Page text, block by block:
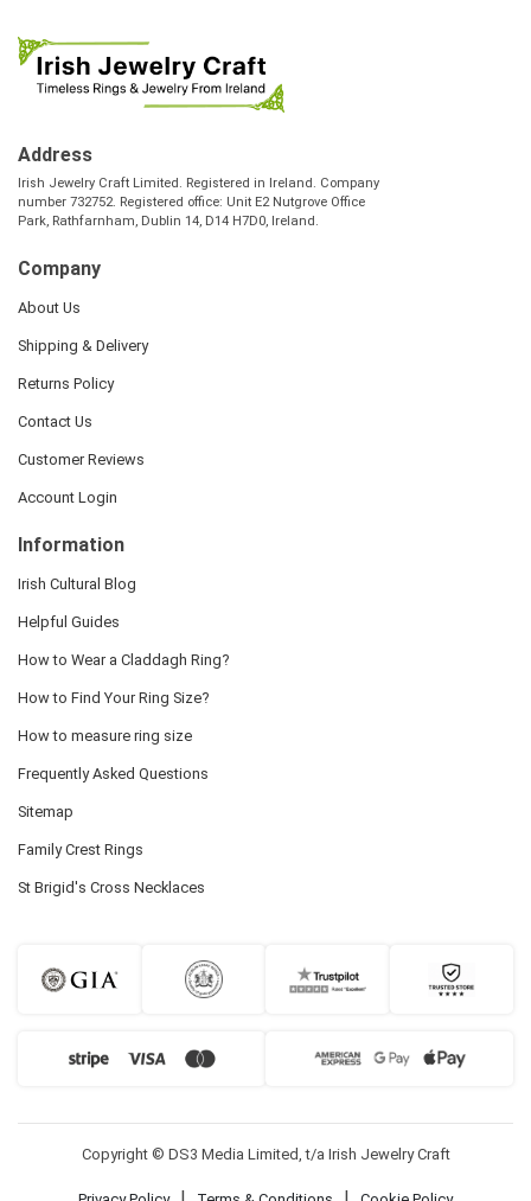
Address
Irish Jewelry Craft Limited. Registered in Ireland. Company
number 732752. Registered office: Unit E2 Nutgrove Office
Park, Rathfarnham, Dublin 14, D14 H7D0, Ireland.
Company
About Us
Shipping & Delivery
Returns Policy
Contact Us
Customer Reviews
Account Login
Information
Irish Cultural Blog
Helpful Guides
How to Wear a Claddagh Ring?
How to Find Your Ring Size?
How to measure ring size
Frequently Asked Questions
Sitemap
Family Crest Rings
St Brigid's Cross Necklaces
Copyright © DS3 Media Limited, t/a Irish Jewelry Craft